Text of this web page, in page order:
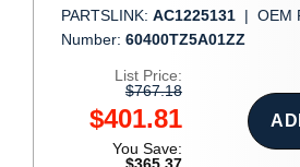
PARTSLINK: AC1225131 | OEM
Number: 60400TZ5A01ZZ
List Price:
$767.18
$401.81
You Save: